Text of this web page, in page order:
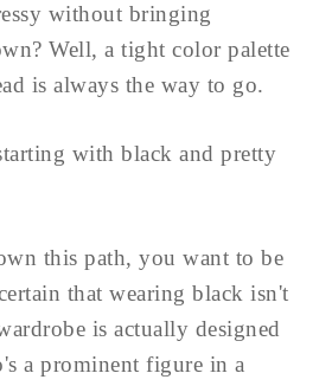
without bringing
Well, a tight color palette
is always the way to go.
with black and pretty
this path, you want to be
that wearing black isn't
is actually designed
a prominent figure in a